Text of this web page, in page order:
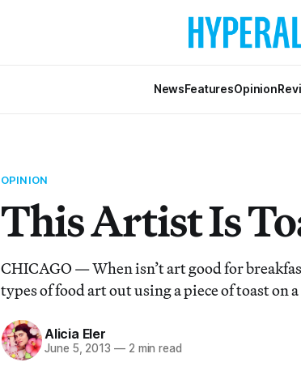
NewsFeaturesOpinion
OPINION
This Artist Is
CHICAGO — When isn’t art good for
types of food art out using a piece of toast on
Alicia Eler
June 5, 2013 —2 min read